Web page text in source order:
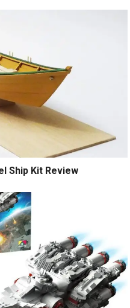
Ship Kit Review